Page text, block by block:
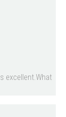
excellent.What